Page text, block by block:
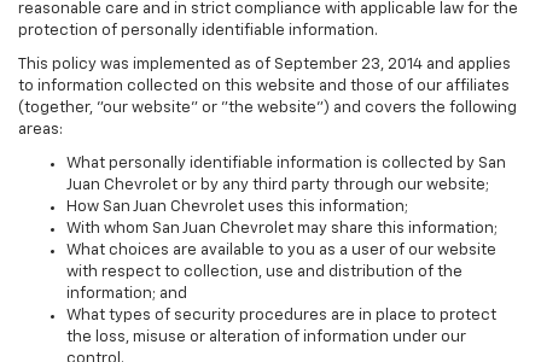
reasonable care and in strict compliance with applicable law for the
protection of personally identifiable information.
This policy was implemented as of September 23, 2014 and applies
to information collected on this website and those of our affiliates
(together, "our website" or "the website") and covers the following
areas:
What personally identifiable information is collected by San
Juan Chevrolet or by any third party through our website;
How San Juan Chevrolet uses this information;
With whom San Juan Chevrolet may share this information;
What choices are available to you as a user of our website
with respect to collection, use and distribution of the
information; and
What types of security procedures are in place to protect
the loss, misuse or alteration of information under our